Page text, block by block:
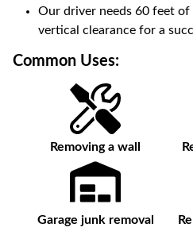
Our driver needs 60 feet
vertical clearance for a
Common Uses:
Removing a wall
Garage junk removal